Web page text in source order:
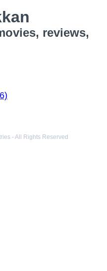
reviews,
- All Rights Reserved